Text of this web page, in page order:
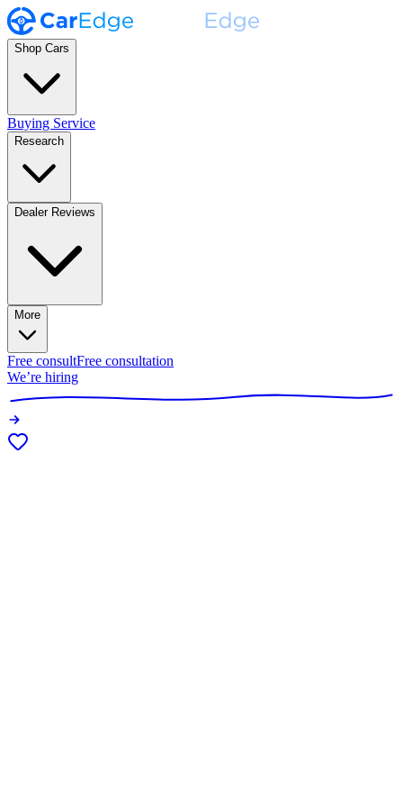
Shop Cars
Buying Service
Research
Dealer Reviews
More
Free consultFree consultation
We’re hiring